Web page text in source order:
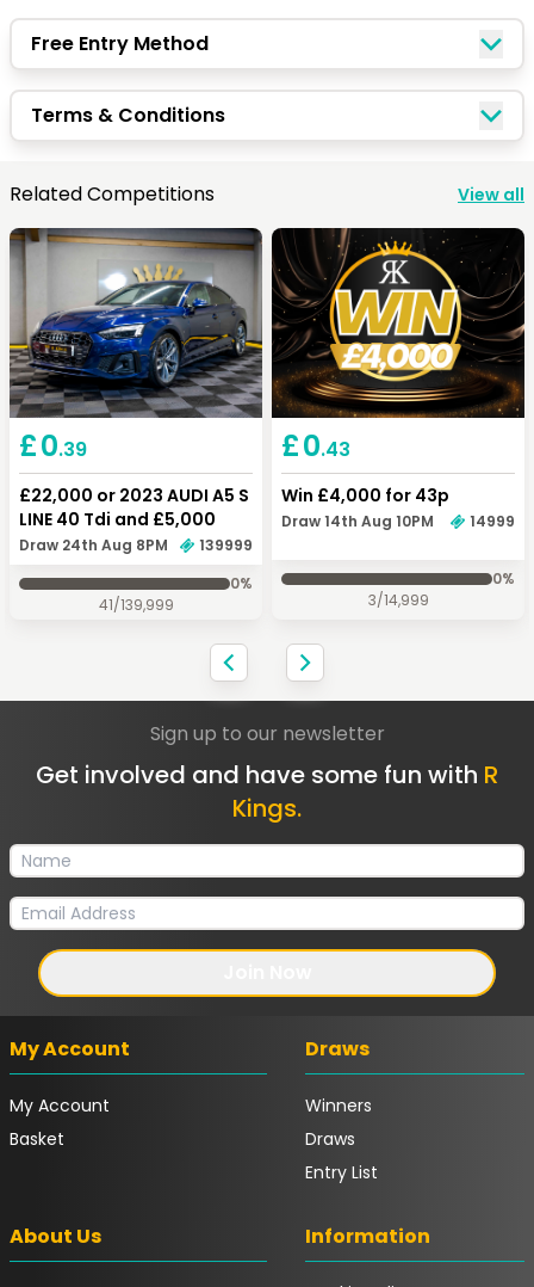
Free Entry Method
Terms & Conditions
Related Competitions View all
£0.39
£22,000 or 2023 AUDI A5 S
LINE 40 Tdi and £5,000
Draw 24th Aug 8PM
139999
0%
41/139,999
£0.43
Win £4,000 for 43p
Draw 14th Aug 10PM 14999
0%
3/14,999
Keep Shopping Checkout
Keep Shopping View Cart
Sign up to our newsletter
Get involved and have some fun with R
Kings.
My Account
My Account
Basket
Draws
Winners
Draws
Entry List
About Us Information